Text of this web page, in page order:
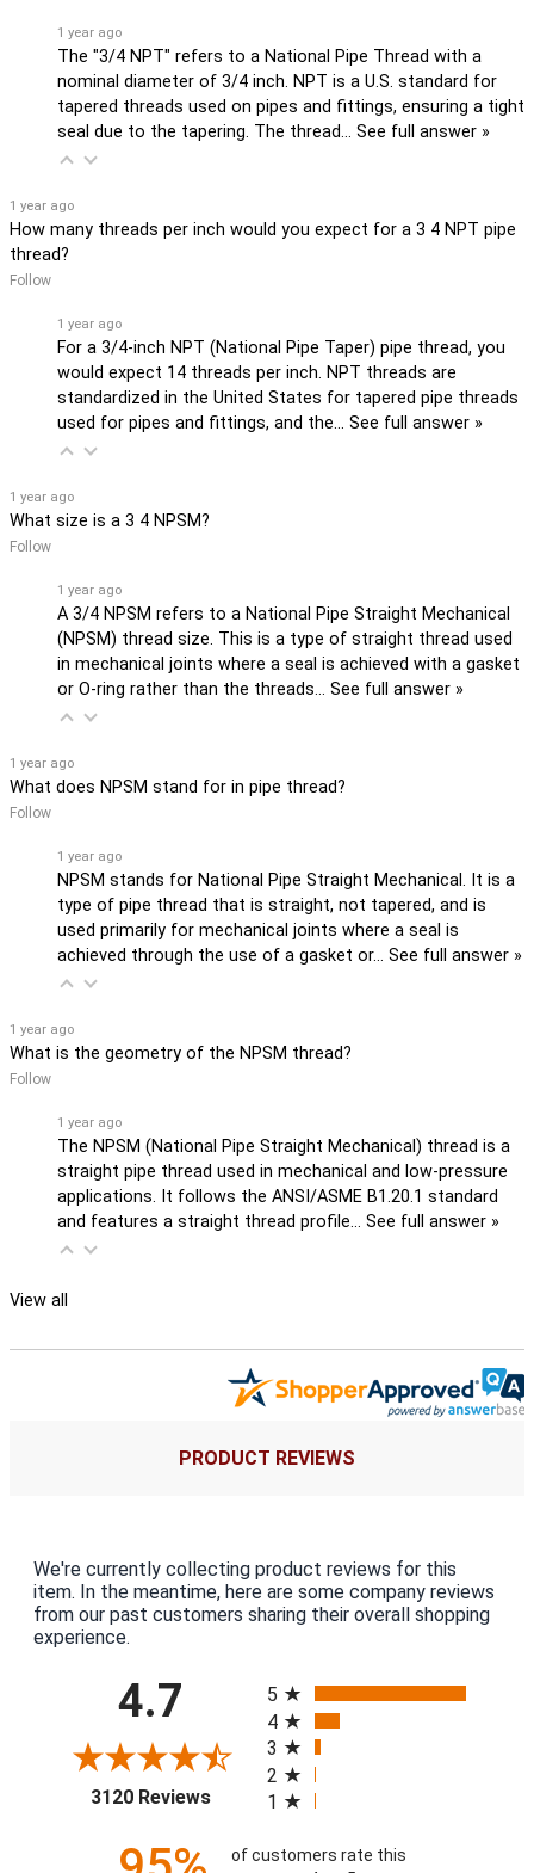
1 year ago
The "3/4 NPT" refers to a National Pipe Thread with a
nominal diameter of 3/4 inch. NPT is a U.S. standard for
tapered threads used on pipes and fittings, ensuring a tight
seal due to the tapering. The thread… See full answer »
1 year ago
How many threads per inch would you expect for a 3 4 NPT pipe
thread?
Follow
1 year ago
For a 3/4-inch NPT (National Pipe Taper) pipe thread, you
would expect 14 threads per inch. NPT threads are
standardized in the United States for tapered pipe threads
used for pipes and fittings, and the… See full answer »
1 year ago
What size is a 3 4 NPSM?
Follow
1 year ago
A 3/4 NPSM refers to a National Pipe Straight Mechanical
(NPSM) thread size. This is a type of straight thread used
in mechanical joints where a seal is achieved with a gasket
or O-ring rather than the threads… See full answer »
1 year ago
What does NPSM stand for in pipe thread?
Follow
1 year ago
NPSM stands for National Pipe Straight Mechanical. It is a
type of pipe thread that is straight, not tapered, and is
used primarily for mechanical joints where a seal is
achieved through the use of a gasket or… See full answer »
1 year ago
What is the geometry of the NPSM thread?
Follow
1 year ago
The NPSM (National Pipe Straight Mechanical) thread is a
straight pipe thread used in mechanical and low-pressure
applications. It follows the ANSI/ASME B1.20.1 standard
and features a straight thread profile… See full answer »
View all
PRODUCT REVIEWS
We're currently collecting product reviews for this
item. In the meantime, here are some company reviews
from our past customers sharing their overall shopping
experience.
4.7
3120 Reviews(opens in a new tab)
5
4
3
2
1
of customers rate this